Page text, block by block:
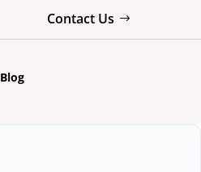
Contact Us
Blog